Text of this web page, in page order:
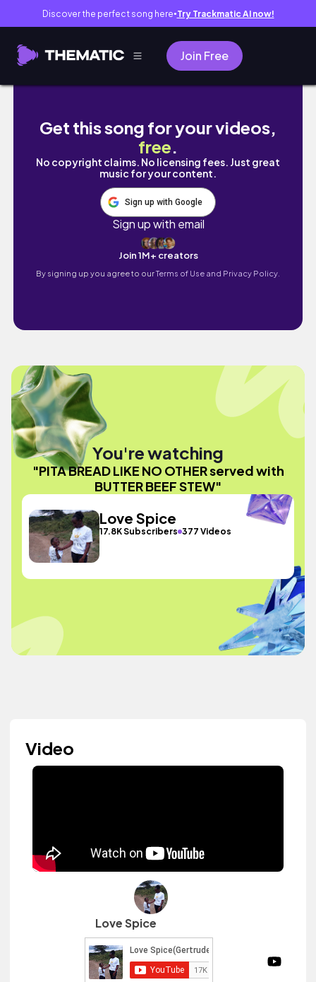
Discover the perfect song here● Try Trackmatic AI now!
Join Free
PITA BREAD LIKE NO OTHER served with
Get this song for your videos,
free.
No copyright claims. No licensing fees. Just great
music for your content.
Sign up with Google
Sign up with email
Join 1M+ creators
By signing up you agree to ourTerms of Use and Privacy Policy.
You're watching
"PITA BREAD LIKE NO OTHER served with
BUTTER BEEF STEW"
Love Spice
17.8K Subscribers 377 Videos
Video
Love Spice